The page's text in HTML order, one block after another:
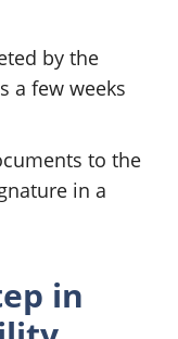
by the
a few weeks
to the
in a
in